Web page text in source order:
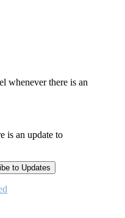
whenever there is an
is an update to